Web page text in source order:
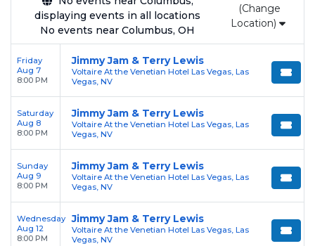
appearances.
Enjoy transparent pricing withno hidden
service feesand a simple flat $9.95 delivery
feeon all digital orders. Every purchase is
backed by our100% Buyer Guarantee ,
ensuring your tickets are authentic and
delivered on time.
displaying events in all locations
No events near Columbus, OH
(Change
Location)
Friday
Aug 7
8:00 PM
Jimmy Jam & Terry Lewis
Voltaire At the Venetian Hotel Las Vegas, Las
Vegas, NV
Saturday
Aug 8
8:00 PM
Jimmy Jam & Terry Lewis
Voltaire At the Venetian Hotel Las Vegas, Las
Vegas, NV
Sunday
Aug 9
8:00 PM
Jimmy Jam & Terry Lewis
Voltaire At the Venetian Hotel Las Vegas, Las
Vegas, NV
Wednesday
Aug 12
8:00 PM
Jimmy Jam & Terry Lewis
Voltaire At the Venetian Hotel Las Vegas, Las
Vegas, NV